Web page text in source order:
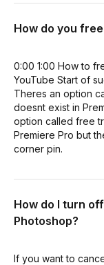
How do you
0:00 1:00 How to
YouTube Start of
Theres an option
doesnt exist in
option called free
Premiere Pro but
corner pin.
How do I turn
Photoshop?
If you want to